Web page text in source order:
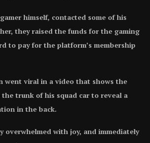
himself, contacted some of his
they raised the funds for the gaming
to pay for the platform’s membership
went viral in a video that shows the
trunk of his squad car to reveal a
in the back.
overwhelmed with joy, and immediately